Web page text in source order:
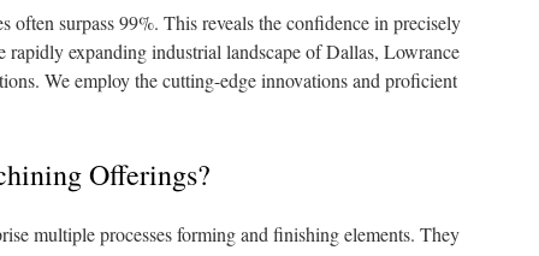
often surpass 99%. This reveals the confidence in precisely
expanding industrial landscape of Dallas, Lowrance
We employ the cutting-edge innovations and proficient
Offerings?
multiple processes forming and finishing elements. They